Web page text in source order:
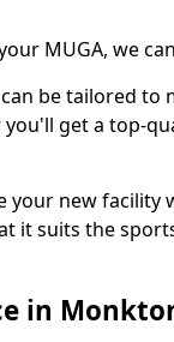
MUGA, we
be tailored to
get a top-
your new facility
it suits the
in